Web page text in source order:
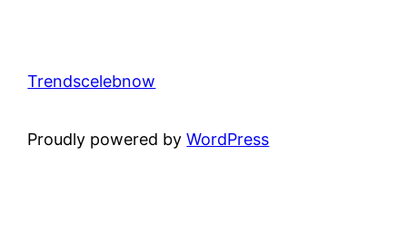
Trendscelebnow
Proudly powered byWordPress